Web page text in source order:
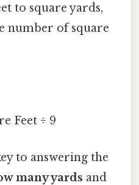
to square yards,
number of square
Feet ÷ 9
to answering the
many yards and